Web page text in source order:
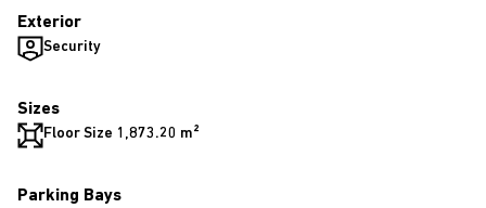
Exterior
Security
Sizes
Floor Size 1,873.20 m²
Parking Bays